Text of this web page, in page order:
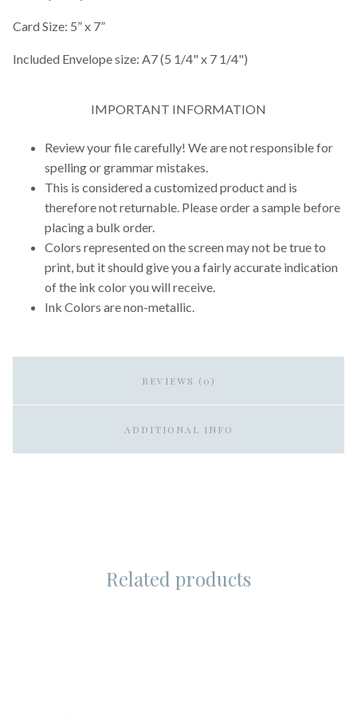
Card Size: 5” x 7”
Included Envelope size: A7 (5 1/4" x 7 1/4")
IMPORTANT INFORMATION
Review your file carefully! We are not responsible for
spelling or grammar mistakes.
This is considered a customized product and is
therefore not returnable. Please order a sample before
placing a bulk order.
Colors represented on the screen may not be true to
print, but it should give you a fairly accurate indication
of the ink color you will receive.
Ink Colors are non-metallic.
REVIEWS (0)
ADDITIONAL INFO
Related products